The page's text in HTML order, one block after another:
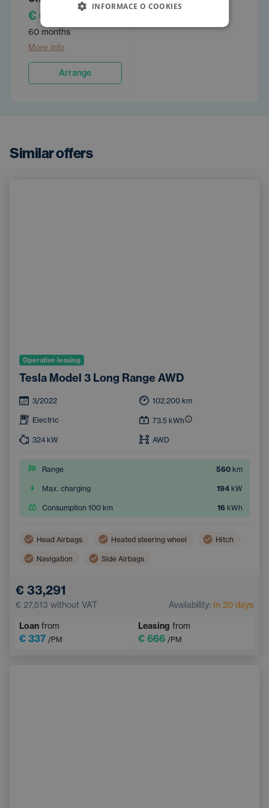
€ 632
60 months
More info
Arrange
Similar offers
Operative leasing
Tesla Model 3 Long Range AWD
3/2022 102,200 km
Electric 73.5 kWh
324 kW AWD
Range 560 km
Max. charging 194 kW
Consumption 100 km 16 kWh
Head Airbags Heated steering wheel Hitch
Navigation Side Airbags
Adaptive Cruise Control
€ 33,291
€ 27,513 without VAT Availability: In 20 days
Loan from
€ 337 /PM
Leasing from
€ 666 /PM
INFORMACE O COOKIES